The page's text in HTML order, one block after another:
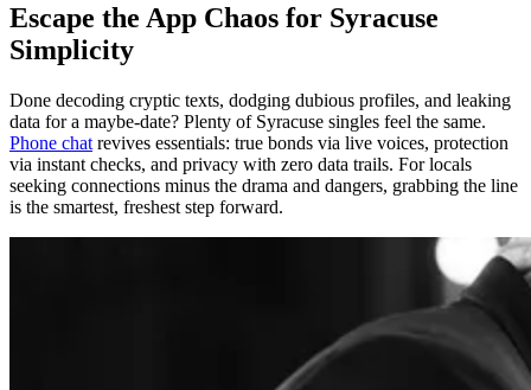
Escape the App Chaos for Syracuse
Simplicity
Done decoding cryptic texts, dodging dubious profiles, and leaking
data for a maybe-date? Plenty of Syracuse singles feel the same.
Phone chat revives essentials: true bonds via live voices, protection
via instant checks, and privacy with zero data trails. For locals
seeking connections minus the drama and dangers, grabbing the line
is the smartest, freshest step forward.